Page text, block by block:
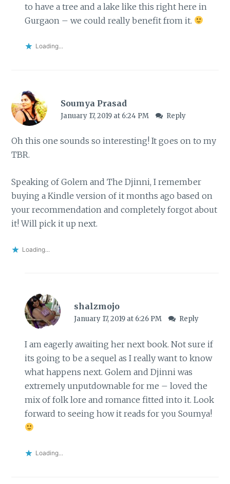
to have a tree and a lake like this right here in
Gurgaon – we could really benefit from it.
Loading...
Soumya Prasad
January 17, 2019 at 6:24 PM Reply
Oh this one sounds so interesting! It goes on to my
TBR.
Speaking of Golem and The Djinni, I remember
buying a Kindle version of it months ago based on
your recommendation and completely forgot about
it! Will pick it up next.
Loading...
shalzmojo
January 17, 2019 at 6:26 PM Reply
I am eagerly awaiting her next book. Not sure if
its going to be a sequel as I really want to know
what happens next. Golem and Djinni was
extremely unputdownable for me – loved the
mix of folk lore and romance fitted into it. Look
forward to seeing how it reads for you Soumya!
Loading...